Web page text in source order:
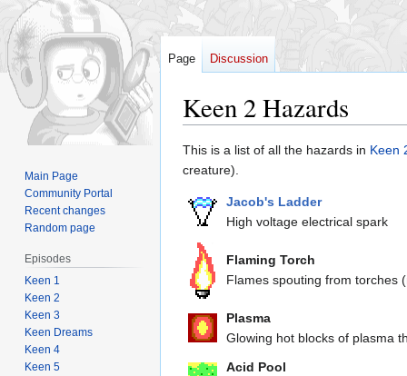
Keen 2 Hazards
Jump
to
Jump
to
This is a list of all the hazards in Keen
creature).
Jacob's Ladder
High voltage electrical spark
Flaming Torch
Flames spouting from torches
Plasma
Glowing hot blocks of plasma
Acid Pool
Page Discussion
Main Page
Community Portal
Recent changes
Random page
Episodes
Keen 1
Keen 2
Keen 3
Keen Dreams
Keen 4
Keen 5